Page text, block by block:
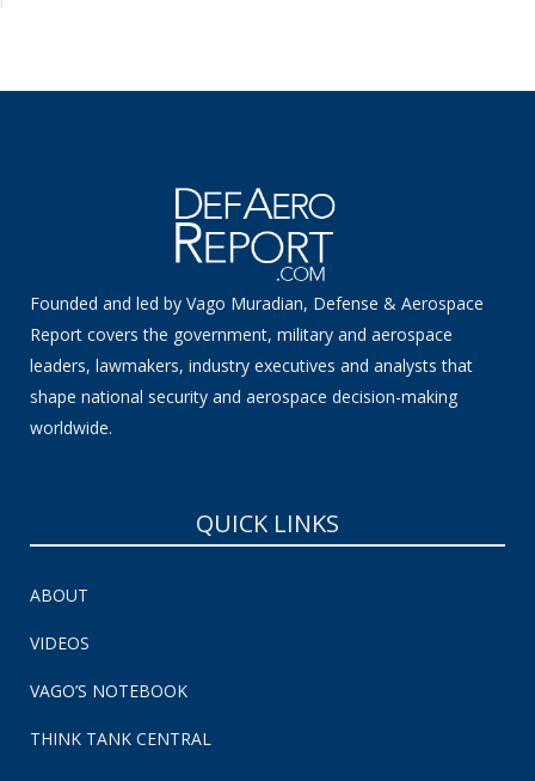
Founded and led by Vago Muradian, Defense & Aerospace
Report covers the government, military and aerospace
leaders, lawmakers, industry executives and analysts that
shape national security and aerospace decision-making
worldwide.
QUICK LINKS
ABOUT
VIDEOS
VAGO’S NOTEBOOK
THINK TANK CENTRAL